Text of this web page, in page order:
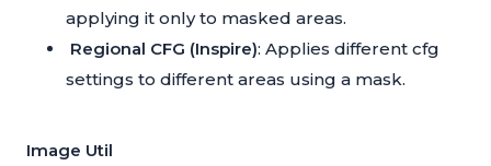
applying it only to masked areas.
Regional CFG (Inspire): Applies different cfg
settings to different areas using a mask.
Image Util